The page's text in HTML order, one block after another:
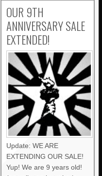
OUR 9TH
ANNIVERSARY SALE
EXTENDED!
Update: WE ARE
EXTENDING OUR SALE!
Yup! We are 9 years old!